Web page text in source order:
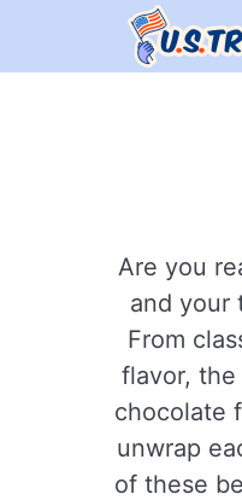
Are you
and your
From
flavor,
chocolate
unwrap
of these